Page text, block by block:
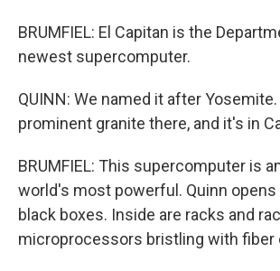
BRUMFIEL: El Capitan is the
newest supercomputer.
QUINN: We named it after
prominent granite there, and it's in
BRUMFIEL: This supercomputer is
world's most powerful. Quinn
black boxes. Inside are racks and
microprocessors bristling with fiber